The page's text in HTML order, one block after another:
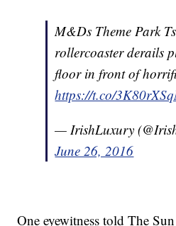
M&Ds Theme Park
rollercoaster derails
floor in front of
https://t.co/
— IrishLuxury
June 26, 2016
One eyewitness told The